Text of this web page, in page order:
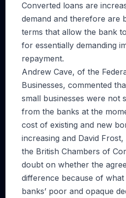
Converted loans are
demand and therefore are
terms that allow the bank
for essentially demanding
repayment.
Andrew Cave, of the
Businesses, commented
small businesses were not
from the banks at the
cost of existing and new
increasing and David
the British Chambers of
doubt on whether the
difference because of what
banks’ poor and opaque